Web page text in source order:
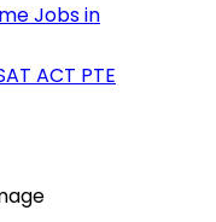
Jobs in
ACT PTE